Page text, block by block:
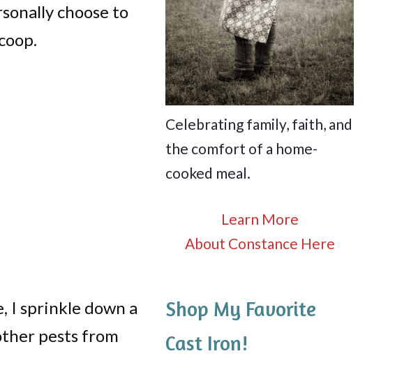
choose to
I sprinkle down a
pests from
Celebrating family, faith, and
the comfort of a home-
cooked meal.
Learn More
About Constance Here
Shop My Favorite
Cast Iron!